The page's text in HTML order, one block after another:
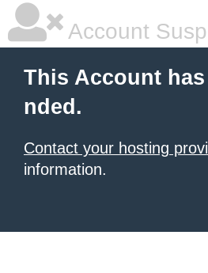
Account
This Account
nded.
Contact your hosting
information.